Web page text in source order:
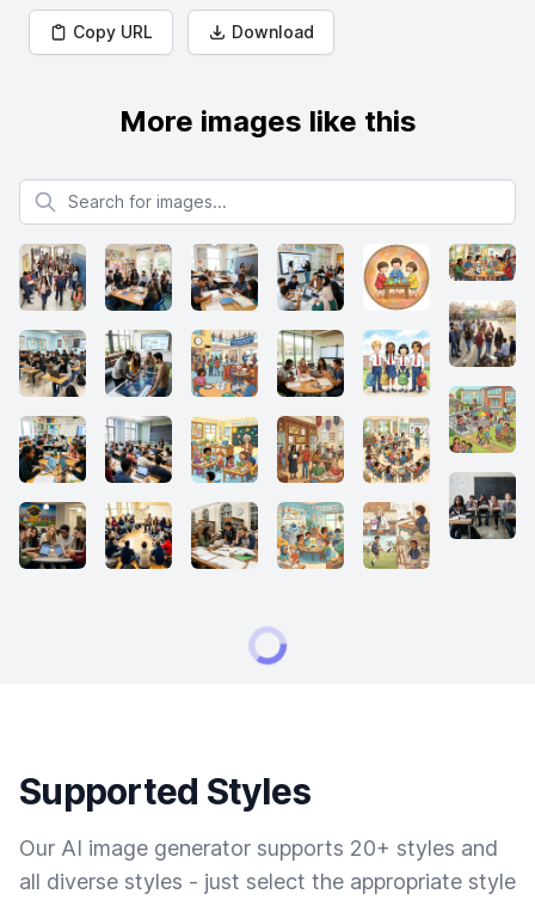
Copy URL Download
More images like this
Search for images
Supported Styles
Our AI image generator supports 20+ styles and
all diverse styles - just select the appropriate style